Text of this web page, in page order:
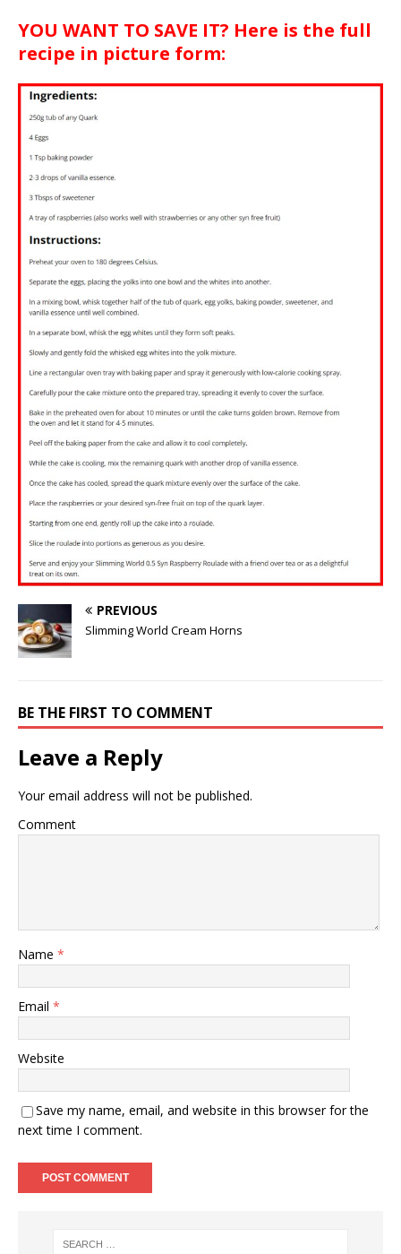
YOU WANT TO SAVE IT? Here is the full
recipe in picture form:
PREVIOUS
Slimming World Cream Horns
BE THE FIRST TO COMMENT
Leave a Reply
Your email address will not be published.
Comment
Name *
Email *
Website
Save my name, email, and website in this browser for the
next time I comment.